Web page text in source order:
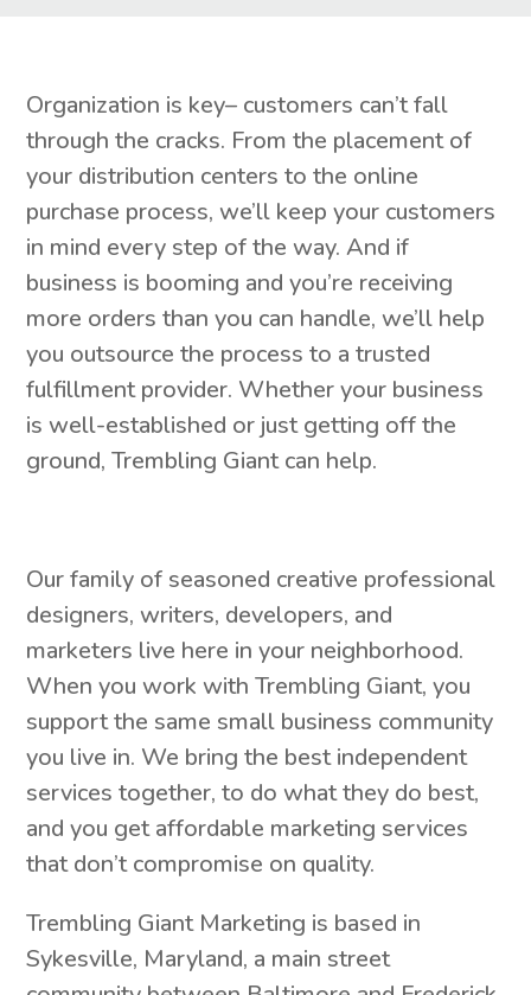
Organization is key– customers can’t fall
through the cracks. From the placement of
your distribution centers to the online
purchase process, we’ll keep your customers
in mind every step of the way. And if
business is booming and you’re receiving
more orders than you can handle, we’ll help
you outsource the process to a trusted
fulfillment provider. Whether your business
is well-established or just getting off the
ground, Trembling Giant can help.
Our family of seasoned creative professional
designers, writers, developers, and
marketers live here in your neighborhood.
When you work with Trembling Giant, you
support the same small business community
you live in. We bring the best independent
services together, to do what they do best,
and you get affordable marketing services
that don’t compromise on quality.
Trembling Giant Marketing is based in
Sykesville, Maryland, a main street